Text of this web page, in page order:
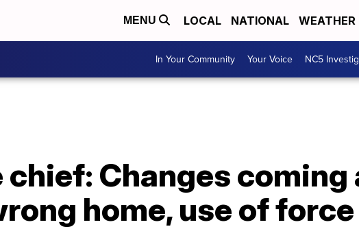
MENU LOCAL NATIONAL WEATHER
In Your Community Your Voice NC5
Changes coming
home, use of force